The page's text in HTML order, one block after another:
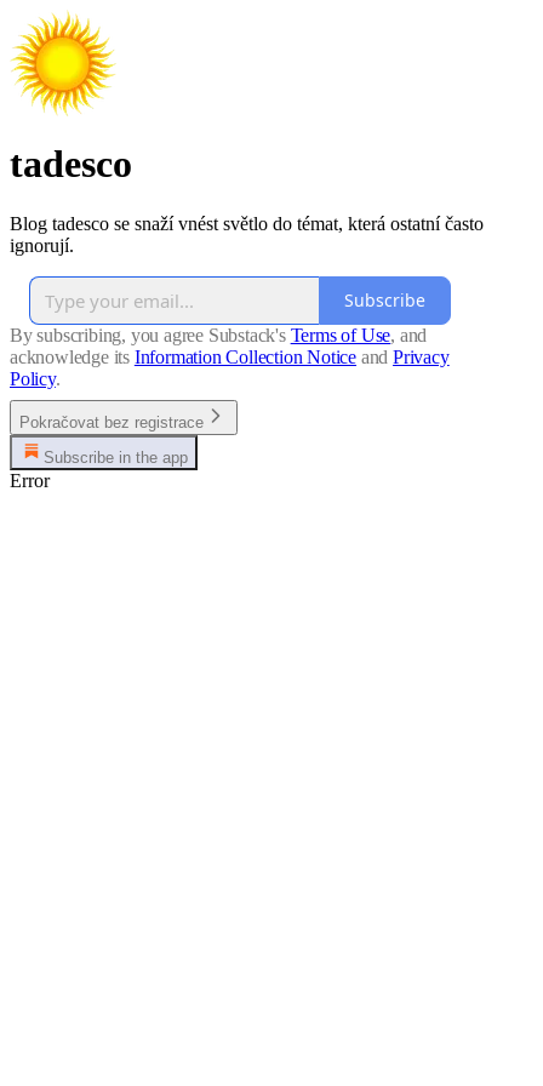
tadesco
Blog tadesco se snaží vnést světlo do témat, která ostatní často
ignorují.
Subscribe
By subscribing, you agree Substack's Terms of Use, and
acknowledge its Information Collection Notice and Privacy
Policy.
Pokračovat bez registrace
Subscribe in the app
Error